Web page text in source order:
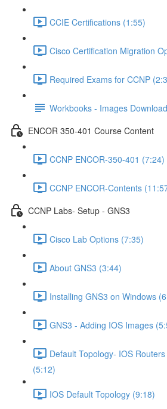
CCIE Certifications (1:55)
Cisco Certification Migration
Required Exams for CCNP
Workbooks - Images
ENCOR 350-401 Course Content
CCNP ENCOR-350-401 (7:24)
CCNP ENCOR-Contents
CCNP Labs- Setup - GNS3
Cisco Lab Options (7:35)
About GNS3 (3:44)
Installing GNS3 on Windows
GNS3 - Adding IOS Images
Default Topology- IOS
(5:12)
IOS Default Topology (9:18)